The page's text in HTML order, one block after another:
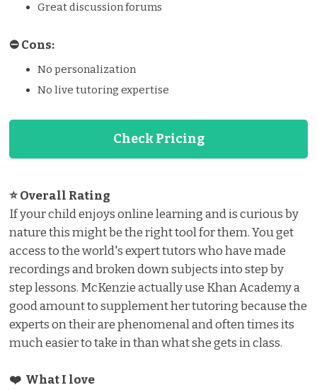
Great discussion forums
⛔️️ Cons:
No personalization
No live tutoring expertise
Check Pricing
⭐ Overall Rating
If your child enjoys online learning and is curious by
nature this might be the right tool for them. You get
access to the world's expert tutors who have made
recordings and broken down subjects into step by
step lessons. McKenzie actually use Khan Academy a
good amount to supplement her tutoring because the
experts on their are phenomenal and often times its
much easier to take in than what she gets in class.
❤️ What I love️